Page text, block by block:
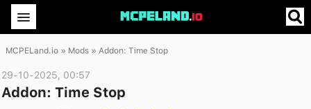
MCPELand.io » Mods » Addon: Time Stop
29-10-2025, 00:57
Addon: Time Stop